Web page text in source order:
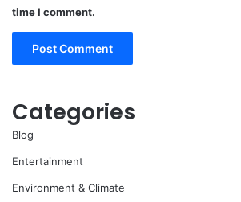
time I comment.
Categories
Blog
Entertainment
Environment & Climate